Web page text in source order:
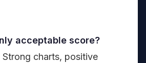
acceptable score?
Strong charts, positive